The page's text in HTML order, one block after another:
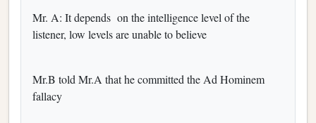
Mr. A: It depends on the intelligence level of the
listener, low levels are unable to believe
Mr.B told Mr.A that he committed the Ad Hominem
fallacy